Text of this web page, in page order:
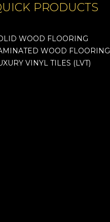
PRODUCTS
WOOD FLOORING
WOOD FLOORING
VINYL TILES (LVT)